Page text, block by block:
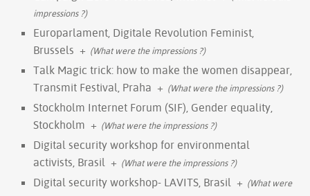
impressions ?)
Europarlament, Digitale Revolution Feminist,
Brussels + (What were the impressions ?)
Talk Magic trick: how to make the women disappear,
Transmit Festival, Praha + (What were the impressions ?)
Stockholm Internet Forum (SIF), Gender equality,
Stockholm + (What were the impressions ?)
Digital security workshop for environmental
activists, Brasil + (What were the impressions ?)
Digital security workshop- LAVITS, Brasil + (What were